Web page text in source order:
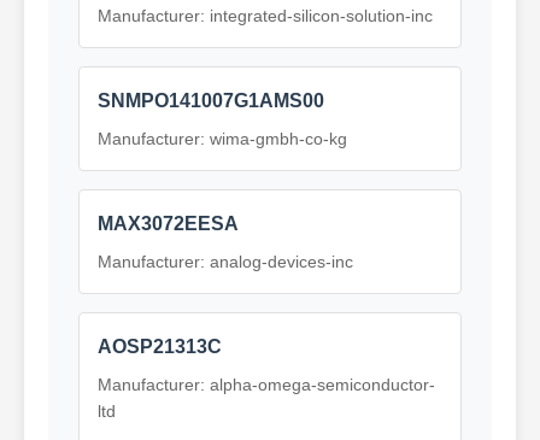
Manufacturer: integrated-silicon-solution-inc
SNMPO141007G1AMS00
Manufacturer: wima-gmbh-co-kg
MAX3072EESA
Manufacturer: analog-devices-inc
AOSP21313C
Manufacturer: alpha-omega-semiconductor-
ltd